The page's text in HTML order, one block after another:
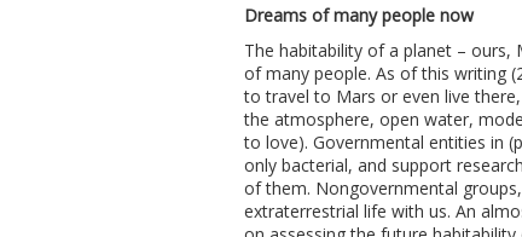
Dreams of many people now
The habitability of a planet – ours,
of many people. As of this writing
to travel to Mars or even live
the atmosphere, open water,
to love). Governmental entities in
only bacterial, and support
of them. Nongovernmental
extraterrestrial life with us. An